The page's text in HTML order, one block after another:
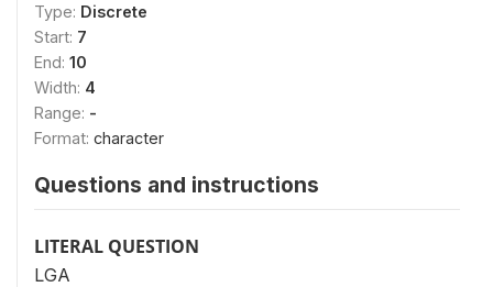
Type: Discrete
Start: 7
End: 10
Width: 4
Range: -
Format: character
Questions and instructions
LITERAL QUESTION
LGA